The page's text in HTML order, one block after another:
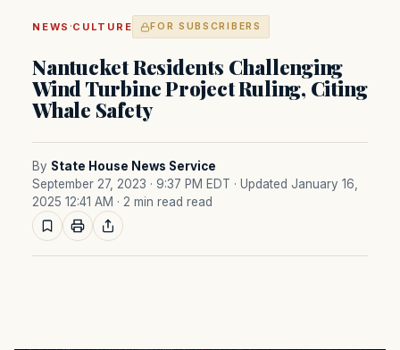
NEWS ·CULTURE FOR SUBSCRIBERS
Nantucket Residents Challenging
Wind Turbine Project Ruling, Citing
Whale Safety
By State House News Service
September 27, 2023 · 9:37 PM EDT · Updated January 16,
2025 12:41 AM · 2 min read read